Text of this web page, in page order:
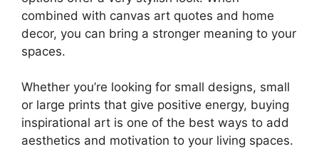
combined with canvas art quotes and home
decor, you can bring a stronger meaning to your
spaces.
Whether you’re looking for small designs, small
or large prints that give positive energy, buying
inspirational art is one of the best ways to add
aesthetics and motivation to your living spaces.